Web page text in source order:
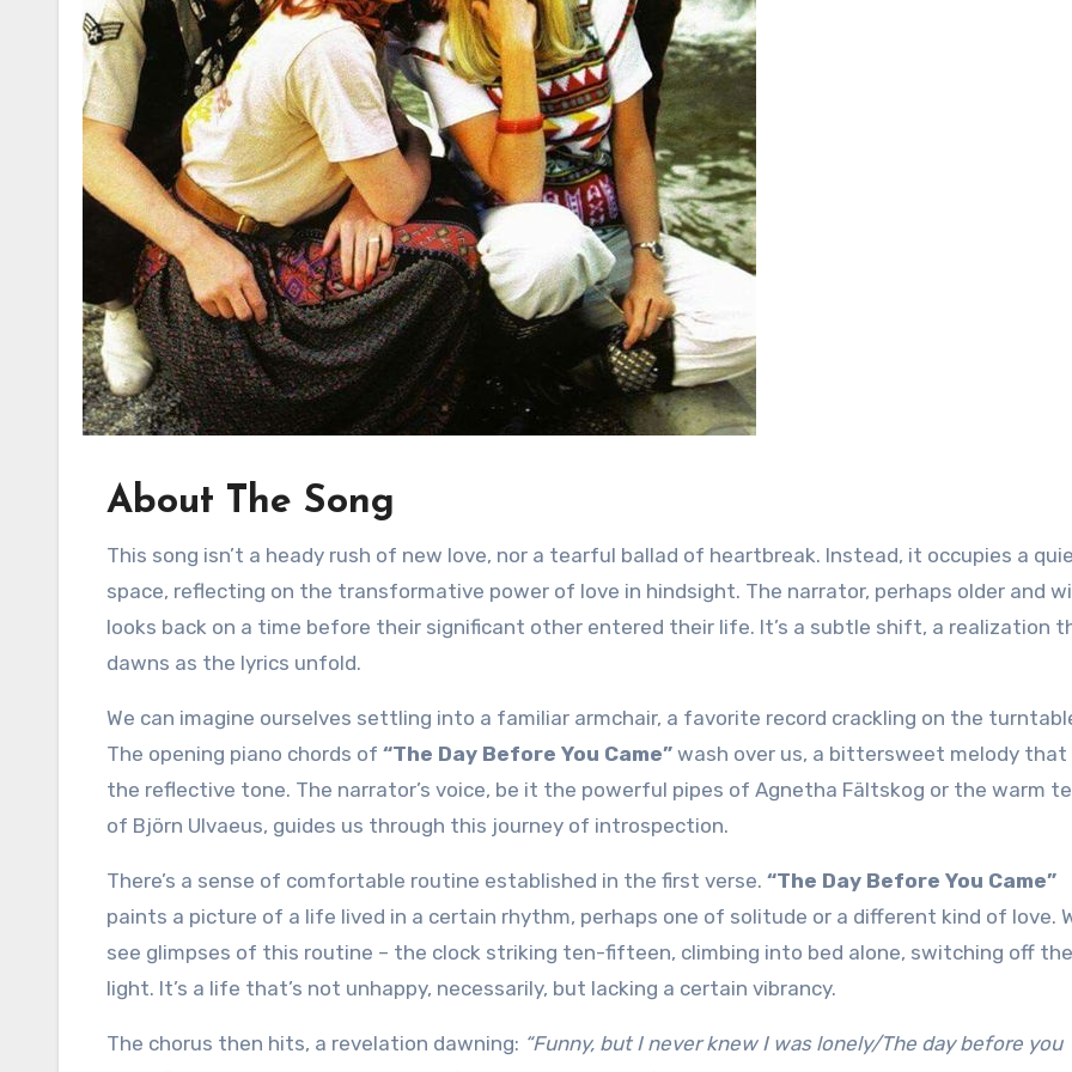
About The Song
This song isn’t a heady rush of new love, nor a tearful ballad of heartbreak. Instead, it occupies a quieter
space, reflecting on the transformative power of love in hindsight. The narrator, perhaps older and
looks back on a time before their significant other entered their life. It’s a subtle shift, a realization
dawns as the lyrics unfold.
We can imagine ourselves settling into a familiar armchair, a favorite record crackling on the
The opening piano chords of “The Day Before You Came” wash over us, a bittersweet melody
the reflective tone. The narrator’s voice, be it the powerful pipes of Agnetha Fältskog or the warm
of Björn Ulvaeus, guides us through this journey of introspection.
There’s a sense of comfortable routine established in the first verse. “The Day Before You Came”
paints a picture of a life lived in a certain rhythm, perhaps one of solitude or a different kind of love.
see glimpses of this routine – the clock striking ten-fifteen, climbing into bed alone, switching off the
light. It’s a life that’s not unhappy, necessarily, but lacking a certain vibrancy.
The chorus then hits, a revelation dawning: “Funny, but I never knew I was lonely/The day before you